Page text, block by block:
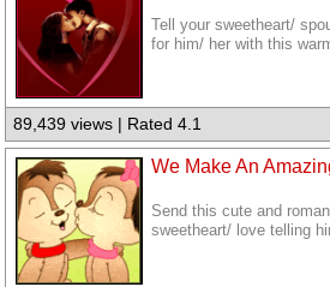
Tell your sweetheart/
for him/ her with this
89,439 views | Rated 4.1
We Make An
Send this cute and
sweetheart/ love telling